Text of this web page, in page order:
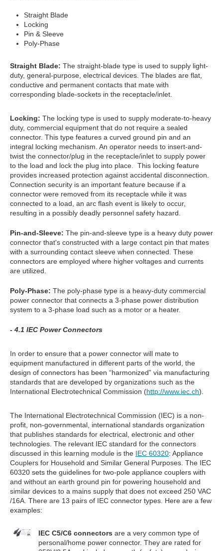
Straight Blade
Locking
Pin & Sleeve
Poly-Phase
Straight Blade: The straight-blade type is used to supply light-
duty, general-purpose, electrical devices. The blades are flat,
conductive and permanent contacts that mate with
corresponding blade-sockets in the receptacle/inlet.
Locking: The locking type is used to supply moderate-to-heavy
duty, commercial equipment that do not require a sealed
connector. This type features a curved ground pin and an
integral locking mechanism. An operator needs to insert-and-
twist the connector/plug in the receptacle/inlet to supply power
to the load and lock the plug into place. This locking feature
provides increased protection against accidental disconnection.
Connection security is an important feature because if a
connector were removed from its receptacle while it was
connected to a load, an arc flash event is likely to occur,
resulting in a possibly deadly personnel safety hazard.
Pin-and-Sleeve: The pin-and-sleeve type is a heavy duty power
connector that's constructed with a large contact pin that mates
with a surrounding contact sleeve when connected. These
connectors are employed where higher voltages and currents
are utilized.
Poly-Phase: The poly-phase type is a heavy-duty commercial
power connector that connects a 3-phase power distribution
system to a 3-phase load such as a motor or a heater.
- 4.1 IEC Power Connectors
In order to ensure that a power connector will mate to
equipment manufactured in different parts of the world, the
design of connectors has been “harmonized” via manufacturing
standards that are developed by organizations such as the
International Electrotechnical Commission (http://www.iec.ch).
The International Electrotechnical Commission (IEC) is a non-
profit, non-governmental, international standards organization
that publishes standards for electrical, electronic and other
technologies. The relevant IEC standard for the connectors
discussed in this learning module is the IEC 60320: Appliance
Couplers for Household and Similar General Purposes. The IEC
60320 sets the guidelines for two-pole appliance couplers with
and without an earth ground pin for powering household and
similar devices to a mains supply that does not exceed 250 VAC
/16A. There are 13 pairs of IEC connector types. Here are a few
examples:
IEC C5/C6 connectors are a very common type of
personal/home power connector. They are rated for